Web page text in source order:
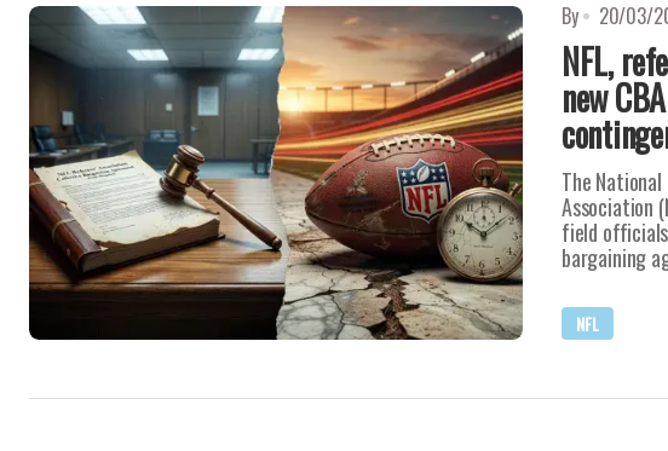
By 20/03/
NFL,
new
The National
Association
field
bargaining
NFL